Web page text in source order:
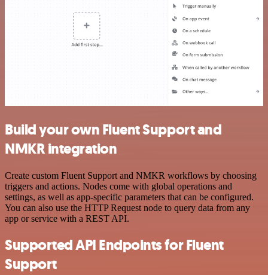
Build your own Fluent Support and
NMKR integration
Create custom Fluent Support and NMKR workflows by choosing
triggers and actions. Nodes come with global operations and
settings, as well as app-specific parameters that can be configured.
You can also use the HTTP Request node to query data from any
app or service with a REST API.
Supported API Endpoints for Fluent
Support